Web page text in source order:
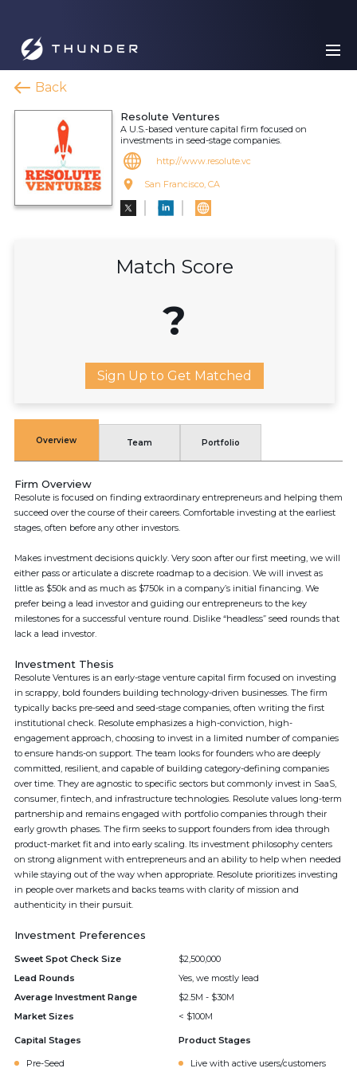
Back
Resolute Ventures
A U.S.-based venture capital firm focused on
investments in seed-stage companies.
http://www.resolute.vc
San Francisco, CA
Match Score
?
Sign Up to Get Matched
Overview Team Portfolio
Firm Overview
Resolute is focused on finding extraordinary entrepreneurs and helping them
succeed over the course of their careers. Comfortable investing at the earliest
stages, often before any other investors.
Makes investment decisions quickly. Very soon after our first meeting, we will
either pass or articulate a discrete roadmap to a decision. We will invest as
little as $50k and as much as $750k in a company’s initial financing. We
prefer being a lead investor and guiding our entrepreneurs to the key
milestones for a successful venture round. Dislike “headless” seed rounds that
lack a lead investor.
Investment Thesis
Resolute Ventures is an early-stage venture capital firm focused on investing
in scrappy, bold founders building technology-driven businesses. The firm
typically backs pre-seed and seed-stage companies, often writing the first
institutional check. Resolute emphasizes a high-conviction, high-
engagement approach, choosing to invest in a limited number of companies
to ensure hands-on support. The team looks for founders who are deeply
committed, resilient, and capable of building category-defining companies
over time. They are agnostic to specific sectors but commonly invest in SaaS,
consumer, fintech, and infrastructure technologies. Resolute values long-term
partnership and remains engaged with portfolio companies through their
early growth phases. The firm seeks to support founders from idea through
product-market fit and into early scaling. Its investment philosophy centers
on strong alignment with entrepreneurs and an ability to help when needed
while staying out of the way when appropriate. Resolute prioritizes investing
in people over markets and backs teams with clarity of mission and
authenticity in their pursuit.
Investment Preferences
Sweet Spot Check Size
$2,500,000
Lead Rounds
Yes, we mostly lead
Average Investment Range
$2.5M - $30M
Market Sizes
< $100M
Capital Stages
Pre-Seed
Product Stages
Live with active users/customers